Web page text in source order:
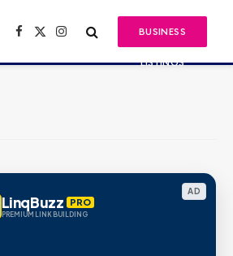
Facebook
X
Instagram BUSINESS
LISTINGS
AD
LinqBuzz PRO
PREMIUM LINK BUILDING